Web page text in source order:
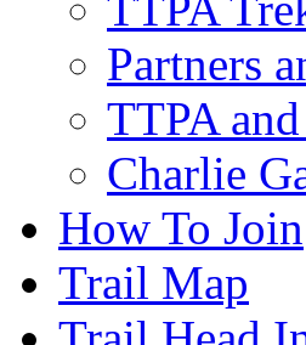
Partners
TTPA
Charlie
How To Join
Trail Map